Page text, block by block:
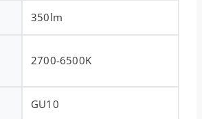
350lm
2700-6500K
GU10